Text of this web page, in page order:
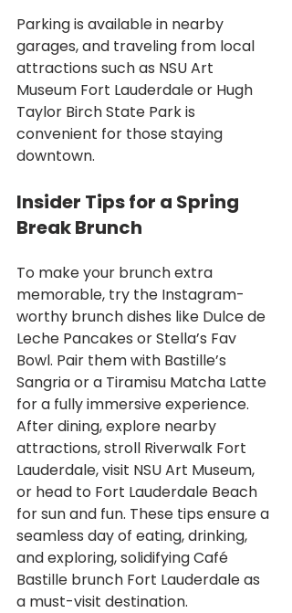
Parking is available in nearby
garages, and traveling from local
attractions such as NSU Art
Museum Fort Lauderdale or Hugh
Taylor Birch State Park is
convenient for those staying
downtown.
Insider Tips for a Spring
Break Brunch
To make your brunch extra
memorable, try the Instagram-
worthy brunch dishes like Dulce de
Leche Pancakes or Stella’s Fav
Bowl. Pair them with Bastille’s
Sangria or a Tiramisu Matcha Latte
for a fully immersive experience.
After dining, explore nearby
attractions, stroll Riverwalk Fort
Lauderdale, visit NSU Art Museum,
or head to Fort Lauderdale Beach
for sun and fun. These tips ensure a
seamless day of eating, drinking,
and exploring, solidifying Café
Bastille brunch Fort Lauderdale as
a must-visit destination.